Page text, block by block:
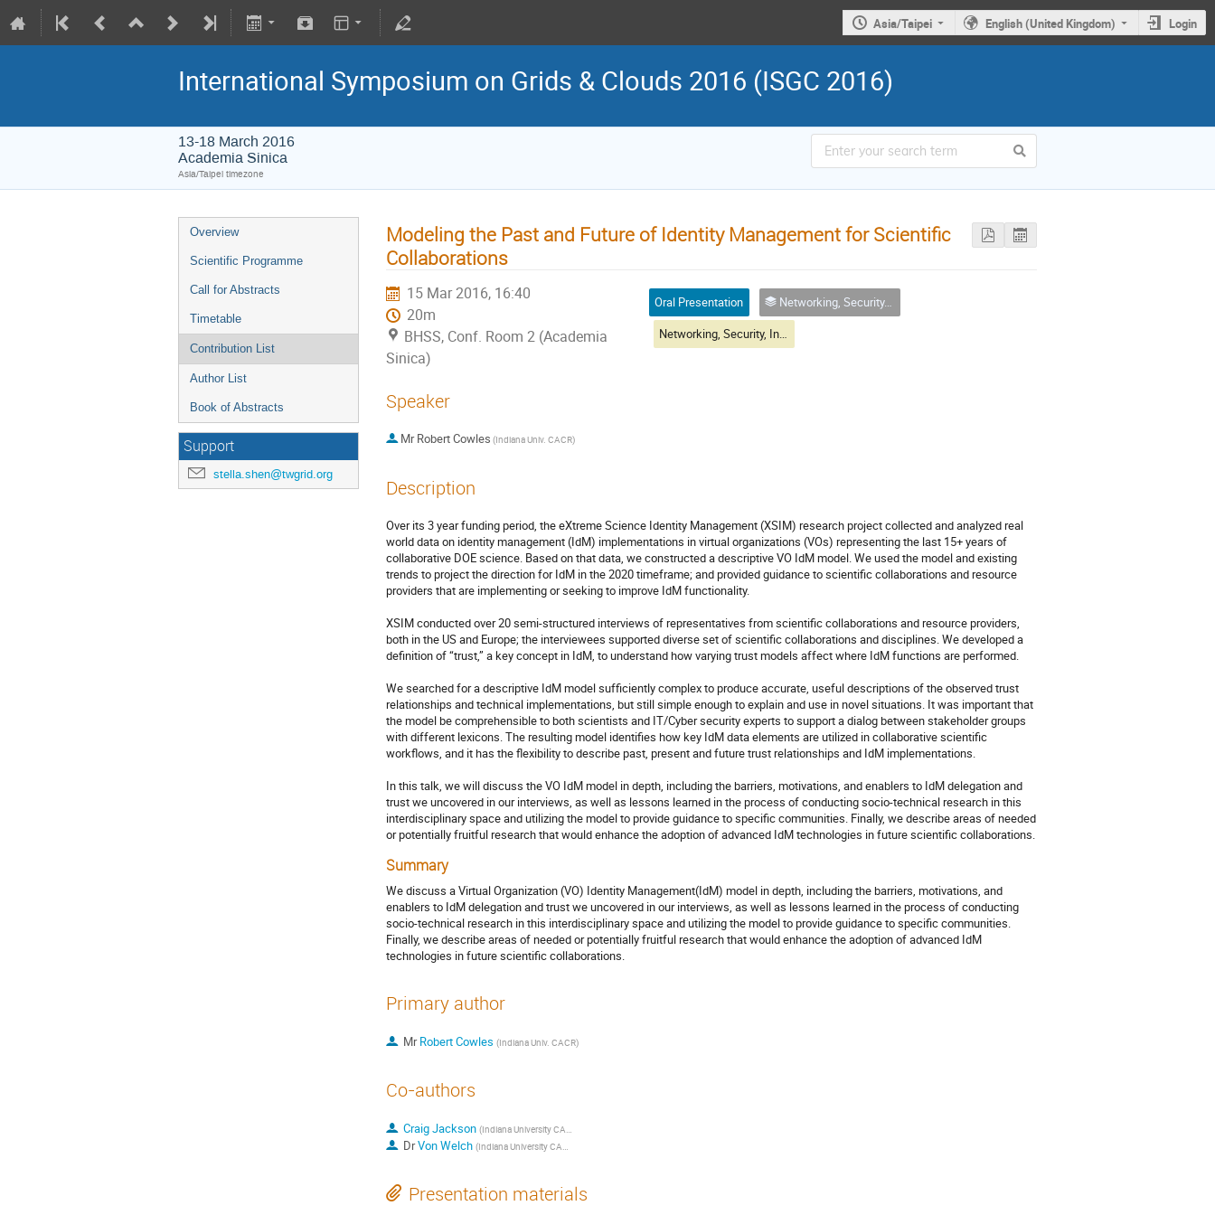
Asia/Taipei English (United Kingdom) Login
International Symposium on Grids & Clouds 2016 (ISGC 2016)
13-18 March 2016
Academia Sinica
Asia/Taipei timezone
Overview
Scientific Programme
Call for Abstracts
Timetable
Contribution List
Author List
Book of Abstracts
Support
stella.shen@twgrid.org
Modeling the Past and Future of Identity Management for Scientific
Collaborations
15 Mar 2016, 16:40
20m
BHSS, Conf. Room 2 (Academia
Sinica)
Oral Presentation
Networking, Security, Infrastructure & Operations
Networking, Security, Infrastructure & Operations Session II
Speaker
Mr Robert Cowles (Indiana Univ. CACR)
Description
Over its 3 year funding period, the eXtreme Science Identity Management (XSIM) research project collected and analyzed real
world data on identity management (IdM) implementations in virtual organizations (VOs) representing the last 15+ years of
collaborative DOE science. Based on that data, we constructed a descriptive VO IdM model. We used the model and existing
trends to project the direction for IdM in the 2020 timeframe; and provided guidance to scientific collaborations and resource
providers that are implementing or seeking to improve IdM functionality.
XSIM conducted over 20 semi-structured interviews of representatives from scientific collaborations and resource providers,
both in the US and Europe; the interviewees supported diverse set of scientific collaborations and disciplines. We developed a
definition of “trust,” a key concept in IdM, to understand how varying trust models affect where IdM functions are performed.
We searched for a descriptive IdM model sufficiently complex to produce accurate, useful descriptions of the observed trust
relationships and technical implementations, but still simple enough to explain and use in novel situations. It was important that
the model be comprehensible to both scientists and IT/Cyber security experts to support a dialog between stakeholder groups
with different lexicons. The resulting model identifies how key IdM data elements are utilized in collaborative scientific
workflows, and it has the flexibility to describe past, present and future trust relationships and IdM implementations.
In this talk, we will discuss the VO IdM model in depth, including the barriers, motivations, and enablers to IdM delegation and
trust we uncovered in our interviews, as well as lessons learned in the process of conducting socio-technical research in this
interdisciplinary space and utilizing the model to provide guidance to specific communities. Finally, we describe areas of needed
or potentially fruitful research that would enhance the adoption of advanced IdM technologies in future scientific collaborations.
Summary
We discuss a Virtual Organization (VO) Identity Management(IdM) model in depth, including the barriers, motivations, and
enablers to IdM delegation and trust we uncovered in our interviews, as well as lessons learned in the process of conducting
socio-technical research in this interdisciplinary space and utilizing the model to provide guidance to specific communities.
Finally, we describe areas of needed or potentially fruitful research that would enhance the adoption of advanced IdM
technologies in future scientific collaborations.
Primary author
MrRobert Cowles (Indiana Univ. CACR)
Co-authors
Craig Jackson (Indiana University CACR)
DrVon Welch (Indiana University CACR)
Presentation materials